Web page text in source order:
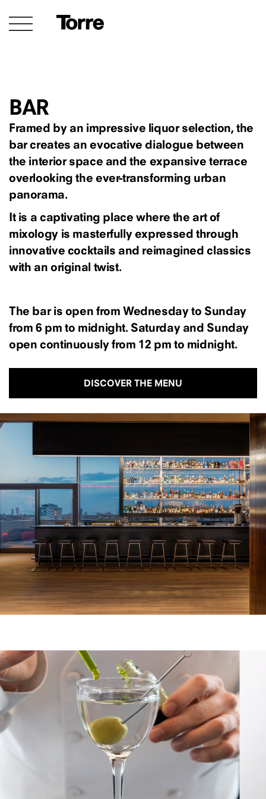
BAR
Framed by an impressive liquor selection, the
bar creates an evocative dialogue between
the interior space and the expansive terrace
overlooking the ever-transforming urban
panorama.
It is a captivating place where the art of
mixology is masterfully expressed through
innovative cocktails and reimagined classics
with an original twist.
The bar is open from Wednesday to Sunday
from 6 pm to midnight. Saturday and Sunday
open continuously from 12 pm to midnight.
DISCOVER THE MENU